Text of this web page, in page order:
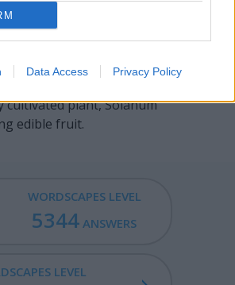
Data Access Privacy Policy
a horn or whistle.
cultivated plant, Solanum
edible fruit.
WORDSCAPES LEVEL
5344 ANSWERS
LEVEL